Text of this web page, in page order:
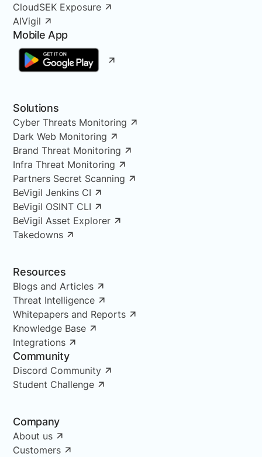
CloudSEK Exposure
AIVigil
Mobile App
Solutions
Cyber Threats Monitoring
Dark Web Monitoring
Brand Threat Monitoring
Infra Threat Monitoring
Partners Secret Scanning
BeVigil Jenkins CI
BeVigil OSINT CLI
BeVigil Asset Explorer
Takedowns
Resources
Blogs and Articles
Threat Intelligence
Whitepapers and Reports
Knowledge Base
Integrations
Community
Discord Community
Student Challenge
Company
About us
Customers